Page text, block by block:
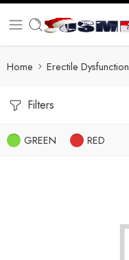
Home Erectile Dysfunction
Filters
GREEN RED